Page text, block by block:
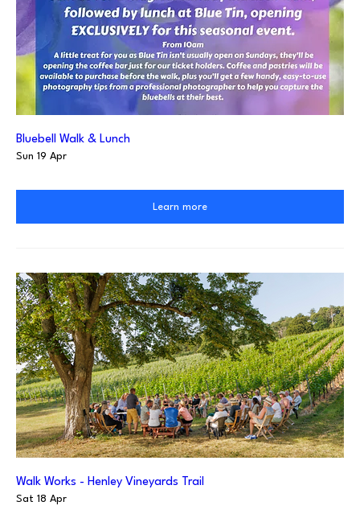
Bluebell Walk & Lunch
Sun 19 Apr
Learn more
Walk Works - Henley Vineyards Trail
Sat 18 Apr